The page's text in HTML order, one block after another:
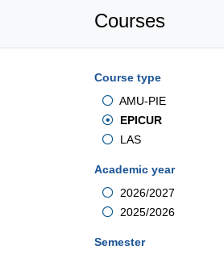
Courses
Course type
AMU-PIE
EPICUR
LAS
Academic year
2026/2027
2025/2026
Semester